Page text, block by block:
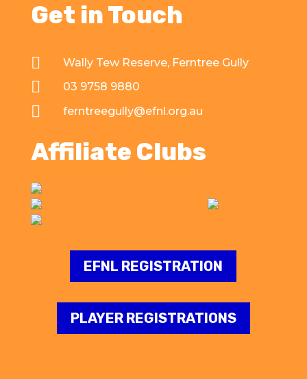
Get in Touch
 Wally Tew Reserve, Ferntree Gully
 03 9758 9880
 ferntreegully@efnl.org.au
Affiliate Clubs
EFNL REGISTRATION
PLAYER REGISTRATIONS